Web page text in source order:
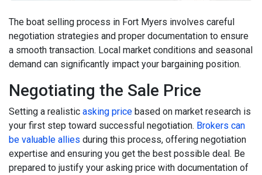
The boat selling process in Fort Myers involves careful
negotiation strategies and proper documentation to ensure
a smooth transaction. Local market conditions and seasonal
demand can significantly impact your bargaining position.
Negotiating the Sale Price
Setting a realistic asking price based on market research is
your first step toward successful negotiation. Brokers can
be valuable allies during this process, offering negotiation
expertise and ensuring you get the best possible deal. Be
prepared to justify your asking price with documentation of